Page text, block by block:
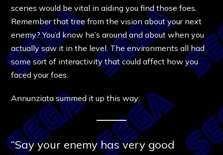
scenes would be vital in aiding you find those foes.
Remember that tree from the vision about your next
enemy? You’d know he’s around and about when you
actually saw it in the level. The environments all had
some sort of interactivity that could affect how you
faced your foes.
Annunziata summed it up this way:
“Say your enemy has very good